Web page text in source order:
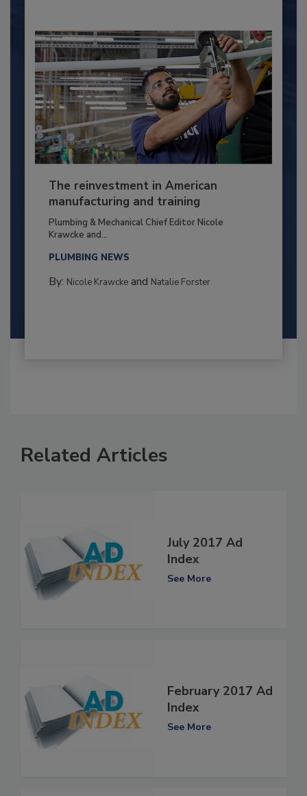
The reinvestment in American
manufacturing and training
Plumbing & Mechanical Chief Editor Nicole
Krawcke and...
PLUMBING NEWS
By: Nicole Krawckeand Natalie Forster
Related Articles
July 2017 Ad
Index
See More
February 2017 Ad
Index
See More